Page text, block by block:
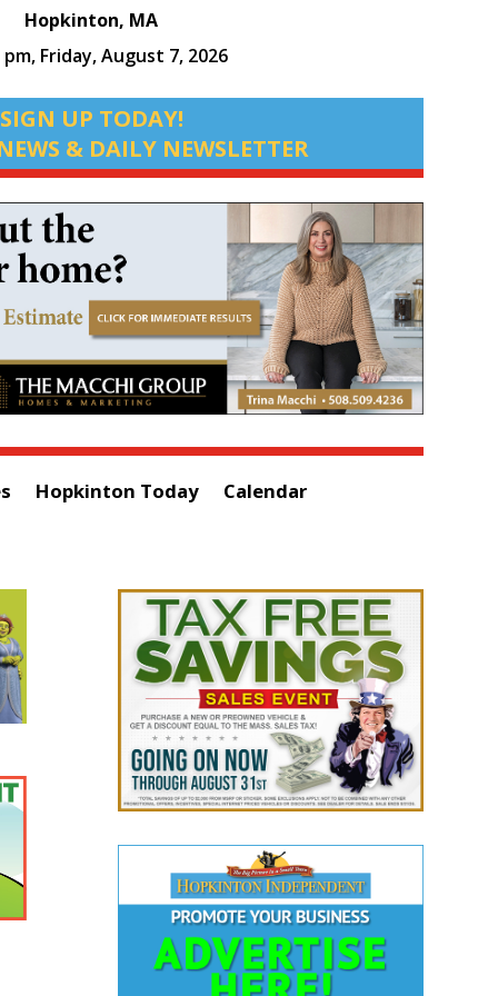
Hopkinton, MA
pm, Friday, August 7, 2026
SIGN UP TODAY!
& DAILY NEWSLETTER
Hopkinton Today Calendar